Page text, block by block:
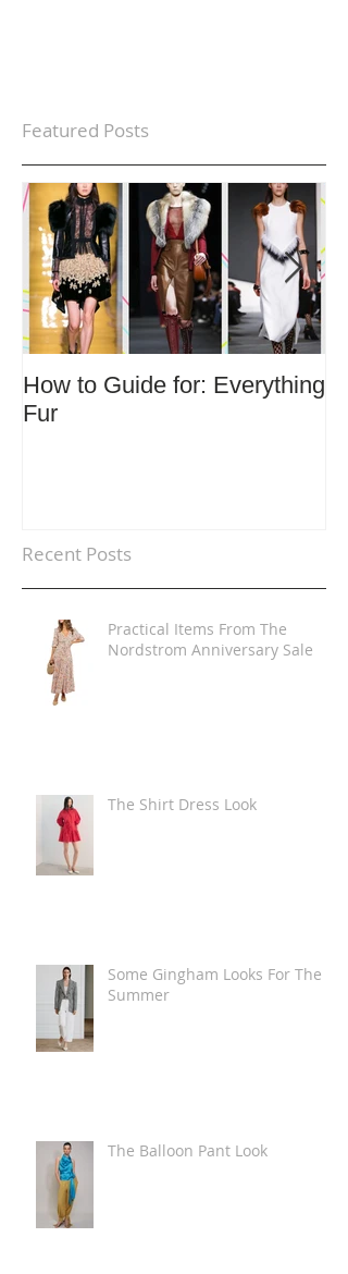
Featured Posts
How to Guide for: Everything
Fur
Recent Posts
Practical Items From The
Nordstrom Anniversary Sale
The Shirt Dress Look
Some Gingham Looks For The
Summer
The Balloon Pant Look